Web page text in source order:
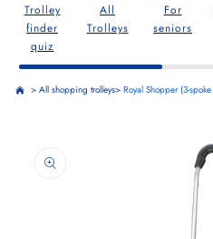
Trolley
finder
quiz
All
Trolleys
For
seniors
> All shopping trolleys> Royal Shopper (3-
product
information